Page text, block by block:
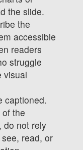
the slide.
the
accessible
readers
struggle
visual
captioned.
the
do not rely
read, or